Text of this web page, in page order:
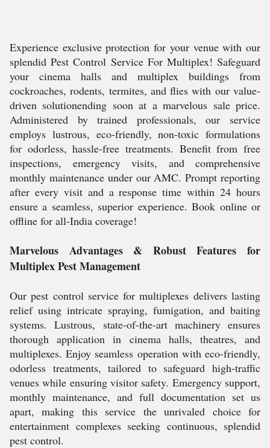
Experience exclusive protection for your venue with our
splendid Pest Control Service For Multiplex! Safeguard
your cinema halls and multiplex buildings from
cockroaches, rodents, termites, and flies with our value-
driven solutionending soon at a marvelous sale price.
Administered by trained professionals, our service
employs lustrous, eco-friendly, non-toxic formulations
for odorless, hassle-free treatments. Benefit from free
inspections, emergency visits, and comprehensive
monthly maintenance under our AMC. Prompt reporting
after every visit and a response time within 24 hours
ensure a seamless, superior experience. Book online or
offline for all-India coverage!
Marvelous Advantages & Robust Features for
Multiplex Pest Management
Our pest control service for multiplexes delivers lasting
relief using intricate spraying, fumigation, and baiting
systems. Lustrous, state-of-the-art machinery ensures
thorough application in cinema halls, theatres, and
multiplexes. Enjoy seamless operation with eco-friendly,
odorless treatments, tailored to safeguard high-traffic
venues while ensuring visitor safety. Emergency support,
monthly maintenance, and full documentation set us
apart, making this service the unrivaled choice for
entertainment complexes seeking continuous, splendid
pest control.